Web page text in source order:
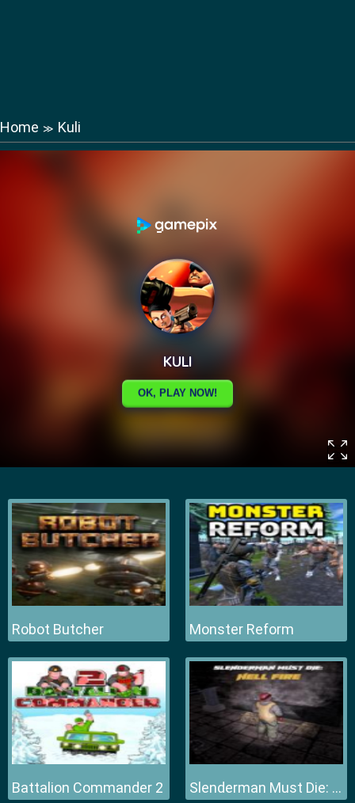
Home ≫ Kuli
Robot Butcher Monster Reform
Battalion Commander 2 Slenderman Must Die: Hell Fire